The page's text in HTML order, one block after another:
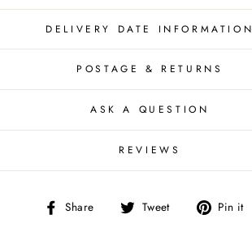
DELIVERY DATE INFORMATION
POSTAGE & RETURNS
ASK A QUESTION
REVIEWS
Share
Share Tweet
Tweet Pin it